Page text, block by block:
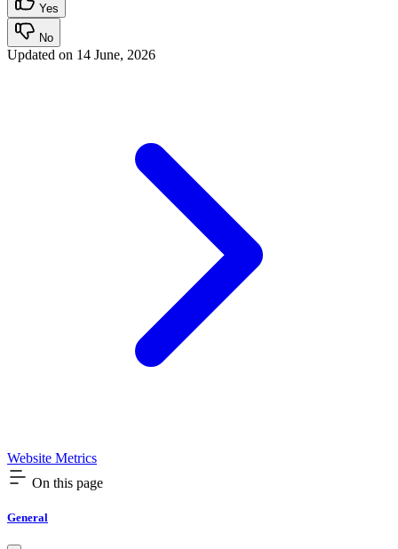
Yes
No
Updated on 14 June, 2026
Website Metrics
On this page
General